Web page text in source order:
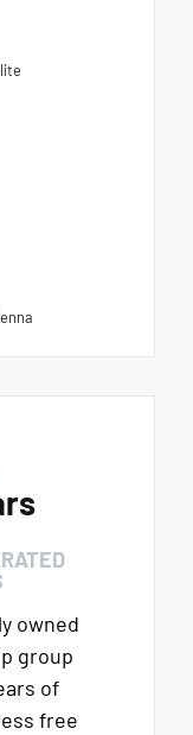
owned
group
of
free